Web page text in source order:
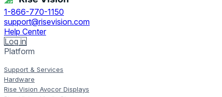
1-866-770-1150
support@risevision.com
Help Center
Log in
Platform
Support & Services
Hardware
Rise Vision Avocor Displays